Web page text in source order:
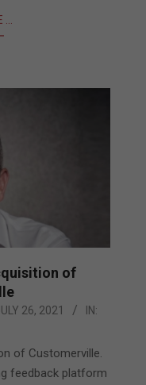
of
26, 2021
IN:
of Customerville.
feedback platform